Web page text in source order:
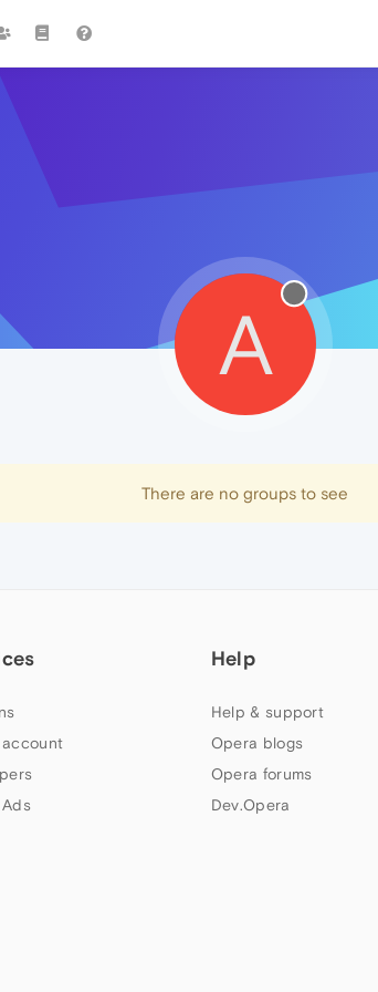
A
There are no groups to see
Help
Help & support
Opera blogs
Opera forums
Dev.Opera